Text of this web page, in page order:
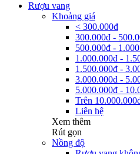
Rượu vang
Khoảng giá
< 300.000đ
300.000đ -
500.000đ -
1.000.000đ -
1.500.000đ -
3.000.000đ -
5.000.000đ -
Trên
Liên hệ
Xem thêm
Rút gọn
Nồng độ